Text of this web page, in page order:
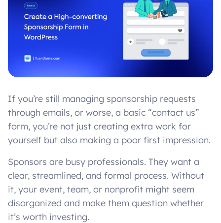
If you’re still managing sponsorship requests
through emails, or worse, a basic “contact us”
form, you’re not just creating extra work for
yourself but also making a poor first impression.
Sponsors are busy professionals. They want a
clear, streamlined, and formal process. Without
it, your event, team, or nonprofit might seem
disorganized and make them question whether
it’s worth investing.